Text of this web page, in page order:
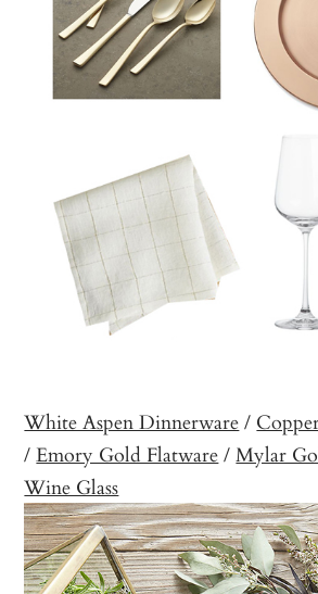
White Aspen Dinnerware/
/Emory Gold Flatware/Mylar
Wine Glass